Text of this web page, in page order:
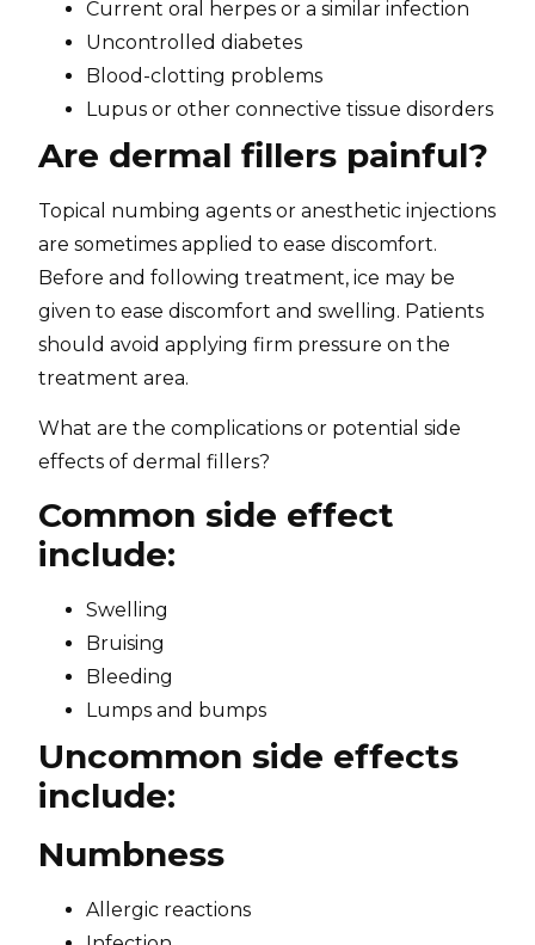
Current oral herpes or a similar infection
Uncontrolled diabetes
Blood-clotting problems
Lupus or other connective tissue disorders
Are dermal fillers painful?
Topical numbing agents or anesthetic injections
are sometimes applied to ease discomfort.
Before and following treatment, ice may be
given to ease discomfort and swelling. Patients
should avoid applying firm pressure on the
treatment area.
What are the complications or potential side
effects of dermal fillers?
Common side effect
include:
Swelling
Bruising
Bleeding
Lumps and bumps
Uncommon side effects
include:
Numbness
Allergic reactions